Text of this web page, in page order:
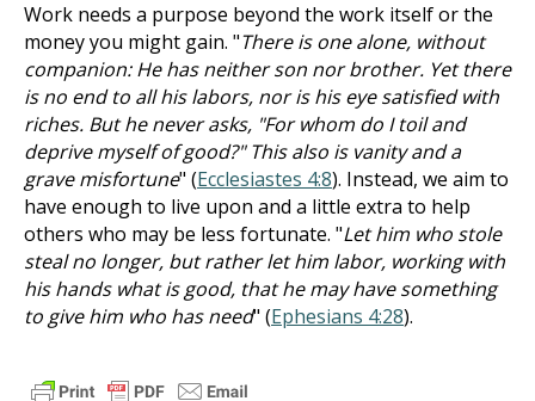
Work needs a purpose beyond the work itself or the
money you might gain. "There is one alone, without
companion: He has neither son nor brother. Yet there
is no end to all his labors, nor is his eye satisfied with
riches. But he never asks, "For whom do I toil and
deprive myself of good?" This also is vanity and a
grave misfortune" (Ecclesiastes 4:8). Instead, we aim to
have enough to live upon and a little extra to help
others who may be less fortunate. "Let him who stole
steal no longer, but rather let him labor, working with
his hands what is good, that he may have something
to give him who has need" (Ephesians 4:28).